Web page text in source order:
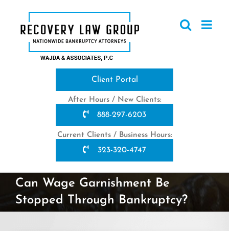
content
Client Portal
After Hours / New Clients:
888-297-6203
Current Clients / Business Hours:
323-320-4747
Can Wage Garnishment Be
Stopped Through Bankruptcy?